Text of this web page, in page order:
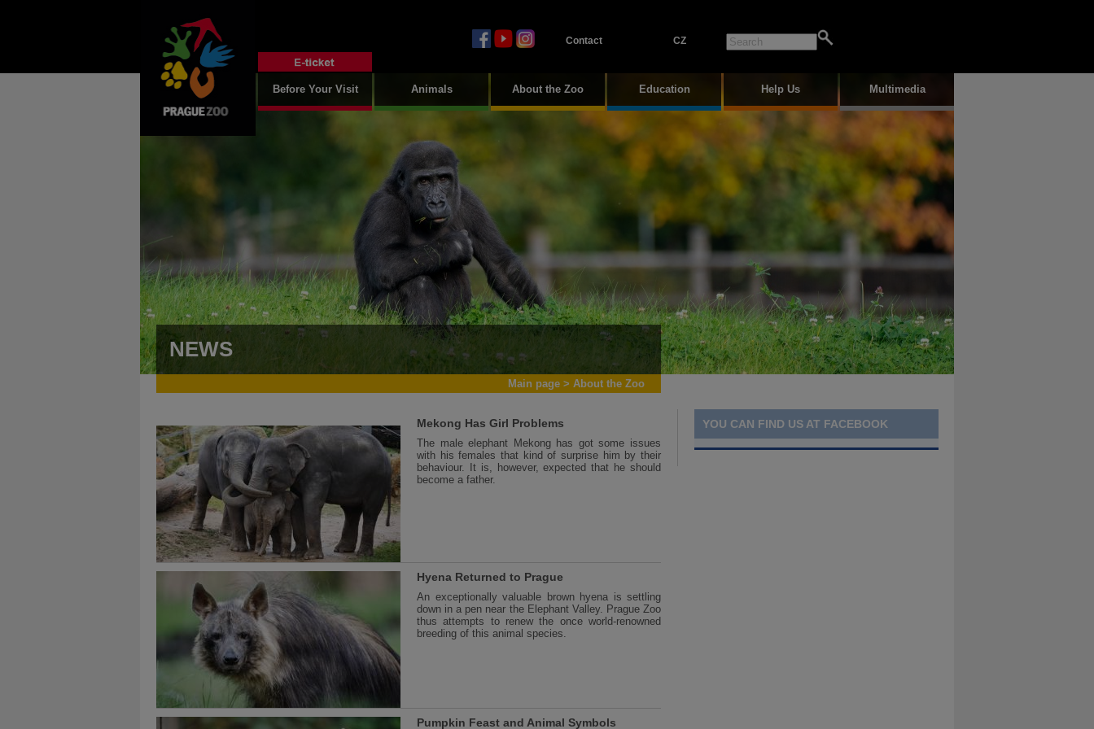
Contact CZ
Before Your Visit Animals About the Zoo Education Help Us Multimedia
NEWS
Main page > About the Zoo
Mekong Has Girl Problems
The male elephant Mekong has got some issues
with his females that kind of surprise him by their
behaviour. It is, however, expected that he should
become a father.
Hyena Returned to Prague
An exceptionally valuable brown hyena is settling
down in a pen near the Elephant Valley. Prague Zoo
thus attempts to renew the once world-renowned
breeding of this animal species.
Pumpkin Feast and Animal Symbols
YOU CAN FIND US AT FACEBOOK